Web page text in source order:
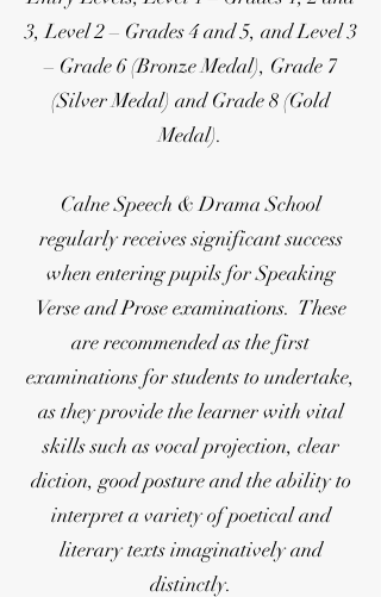
3, Level 2 – Grades 4 and 5, and Level 3
– Grade 6 (Bronze Medal), Grade 7
(Silver Medal) and Grade 8 (Gold
Medal).
Calne Speech & Drama School
regularly receives significant success
when entering pupils for Speaking
Verse and Prose examinations. These
are recommended as the first
examinations for students to undertake,
as they provide the learner with vital
skills such as vocal projection, clear
diction, good posture and the ability to
interpret a variety of poetical and
literary texts imaginatively and
distinctly.